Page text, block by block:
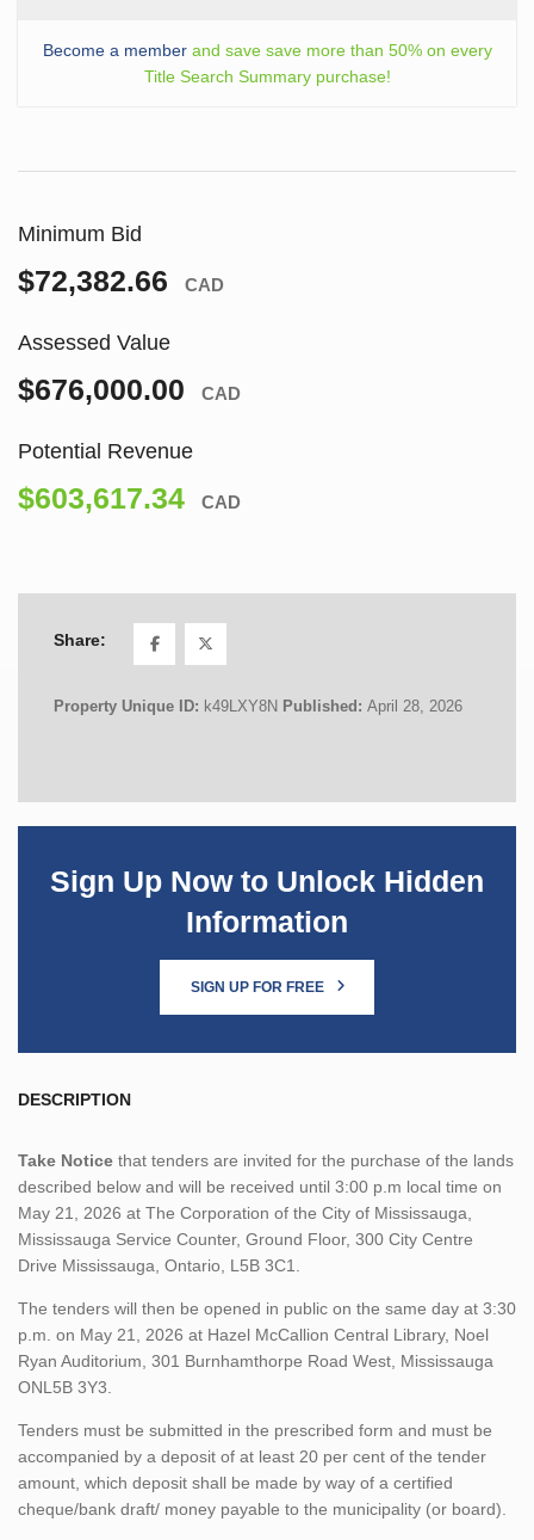
Become a memberand save save more than 50% on every
Title Search Summary purchase!
Minimum Bid
$72,382.66 CAD
Assessed Value
$676,000.00 CAD
Potential Revenue
$603,617.34 CAD
Share:
Property Unique ID: k49LXY8N Published: April 28, 2026
Sign Up Now to Unlock Hidden
Information
SIGN UP FOR FREE
DESCRIPTION
Take Notice that tenders are invited for the purchase of the lands
described below and will be received until 3:00 p.m local time on
May 21, 2026 at The Corporation of the City of Mississauga,
Mississauga Service Counter, Ground Floor, 300 City Centre
Drive Mississauga, Ontario, L5B 3C1.
The tenders will then be opened in public on the same day at 3:30
p.m. on May 21, 2026 at Hazel McCallion Central Library, Noel
Ryan Auditorium, 301 Burnhamthorpe Road West, Mississauga
ONL5B 3Y3.
Tenders must be submitted in the prescribed form and must be
accompanied by a deposit of at least 20 per cent of the tender
amount, which deposit shall be made by way of a certified
cheque/bank draft/ money payable to the municipality (or board).